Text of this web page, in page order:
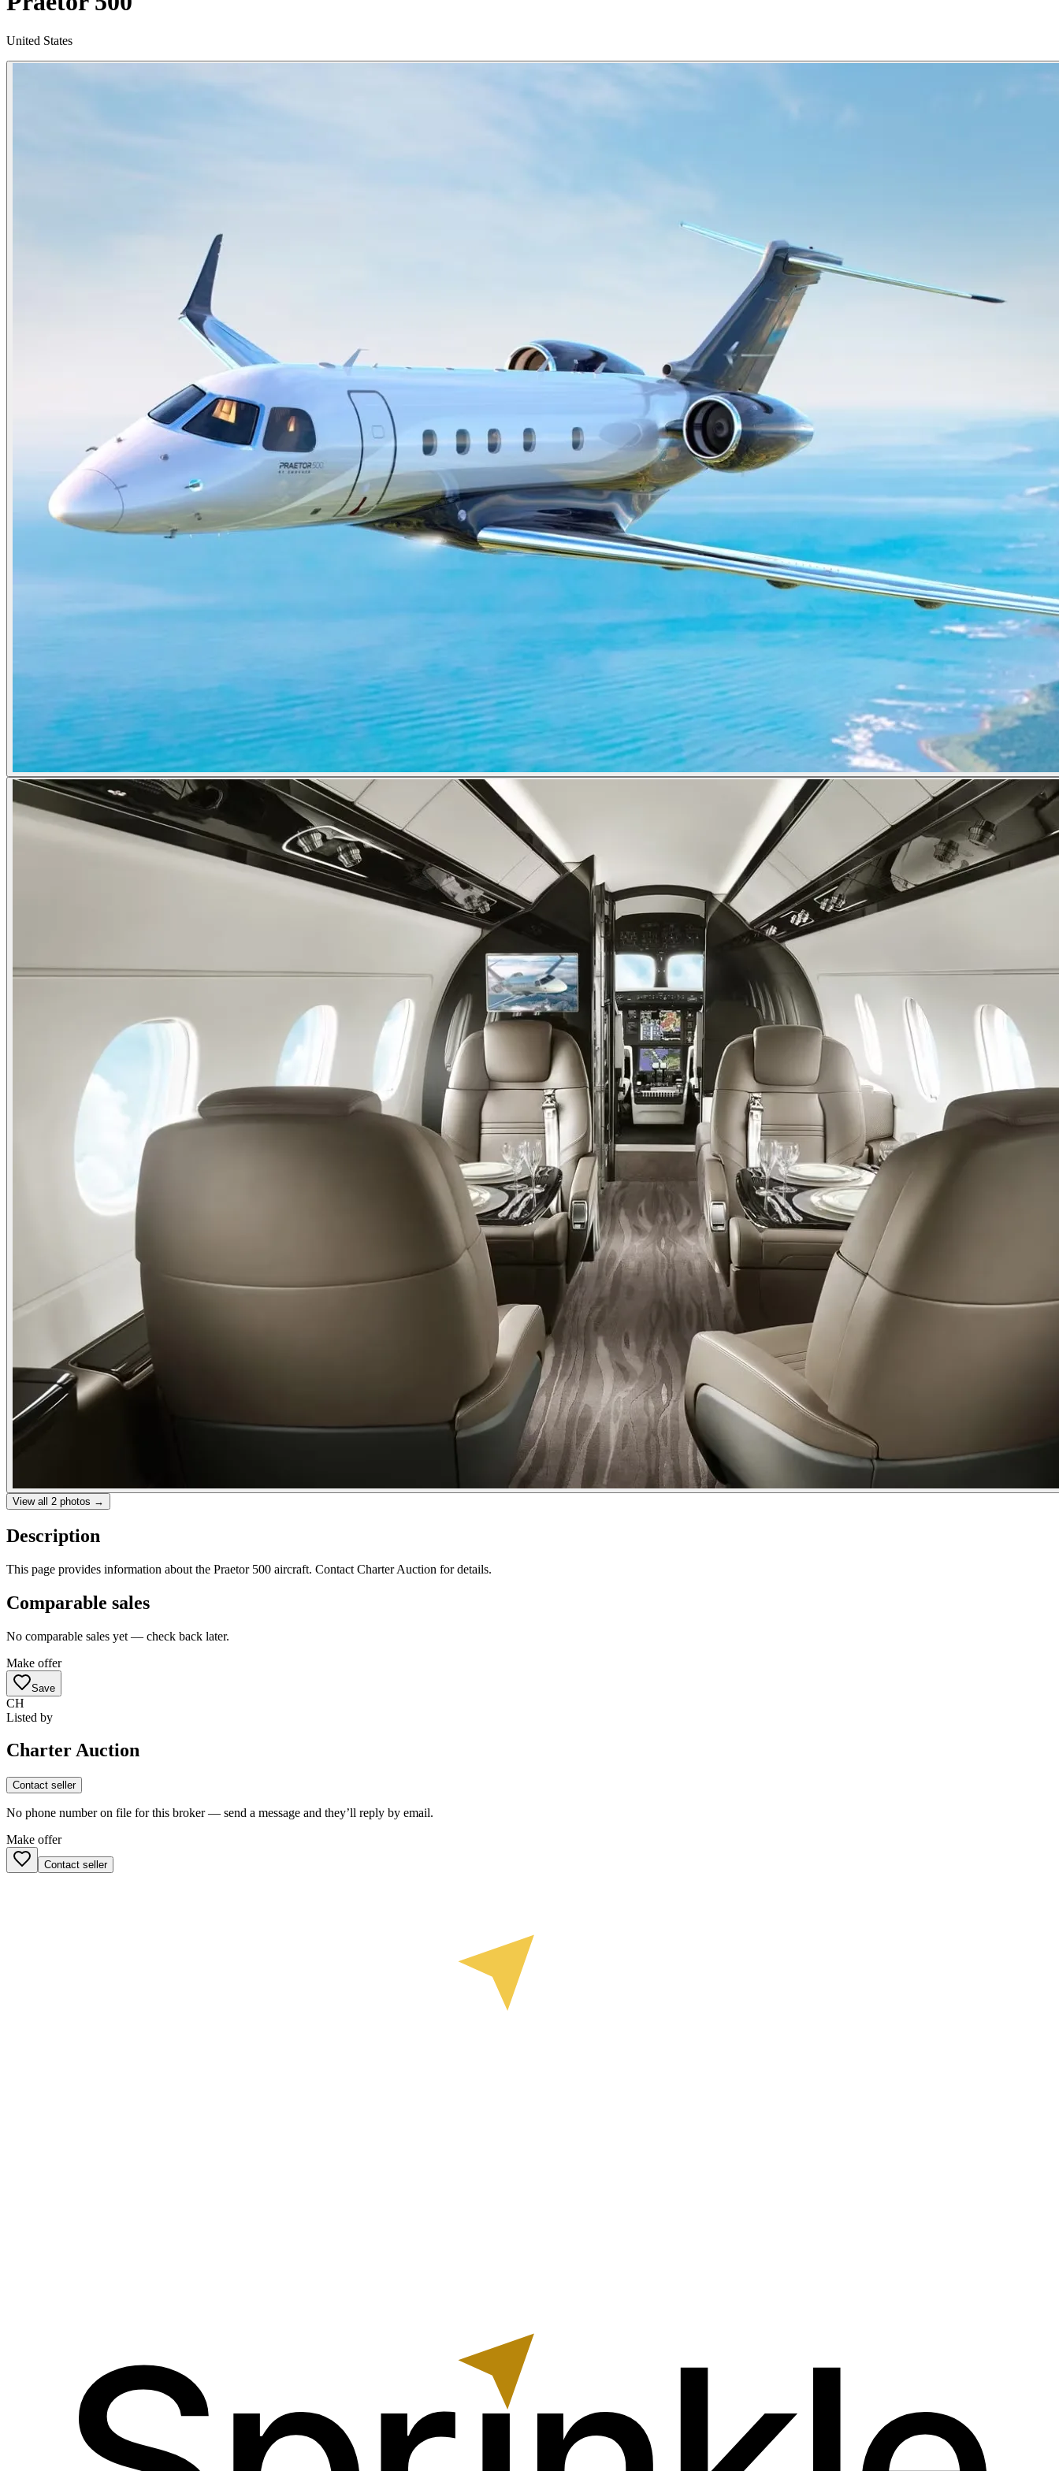
United States
View all 2 photos →
Description
This page provides information about the Praetor 500 aircraft. Contact Charter Auction for details.
Comparable sales
No comparable sales yet — check back later.
Make offer
Save
CH
Listed by
Charter Auction
Contact seller
No phone number on file for this broker — send a message and they’ll reply by email.
Make offer
Contact seller